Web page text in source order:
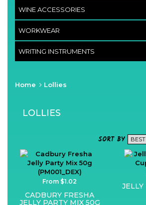
WINE ACCESSORIES
WORKWEAR
WRITING INSTRUMENTS
Home Lollies
LOLLIES
SORT BY
From $1.02
CADBURY FRESHA
JELLY PARTY MIX 50G